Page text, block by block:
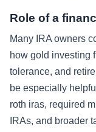
Role of a
Many IRA owners
how gold investing
tolerance, and
be especially
roth iras, required
IRAs, and broader